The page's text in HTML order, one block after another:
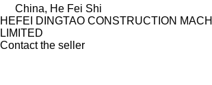
China, He Fei Shi
HEFEI DINGTAO CONSTRUCTION
LIMITED
Contact the seller